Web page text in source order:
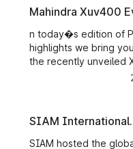
check out the video
Jimny.
Mahindra Xuv400
Launched
n today�s edition of
highlights we bring
the recently unveiled
and its prices. And
SIAM International
Conference On
SIAM hosted the